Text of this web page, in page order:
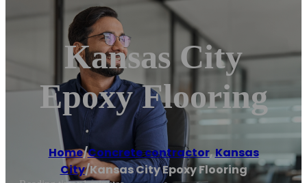
Kansas City
Epoxy Flooring
Home/Concrete contractor,Kansas
City/Kansas City Epoxy Flooring